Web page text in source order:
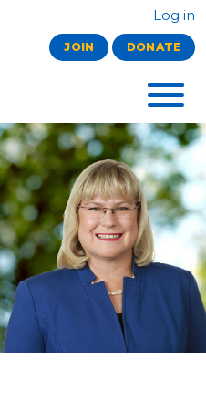
Log in
JOIN DONATE